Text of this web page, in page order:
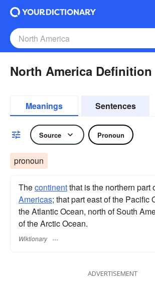
North America Definition
Meanings Sentences
Source Pronoun
pronoun
Thecontinentthat is the northern part
Americas; that part east of the Pacific
the Atlantic Ocean, north of South
of the Arctic Ocean.
Wiktionary
ADVERTISEMENT